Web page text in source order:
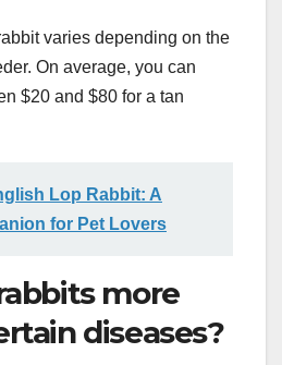
varies depending on the
On average, you can
$20 and $80 for a tan
Lop Rabbit: A
for Pet Lovers
more
diseases?